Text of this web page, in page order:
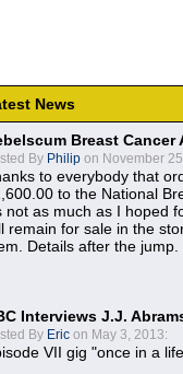
News
Breast
By Philip on November
to everybody that
to the National
not as much as I hoped
remain for sale in the
Details after the jump.
Interviews J.J.
By Eric on May 3, 2013:
VII gig "once in a